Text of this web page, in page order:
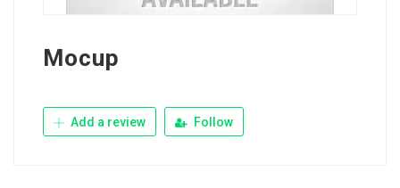
Mocup
Add a review Follow